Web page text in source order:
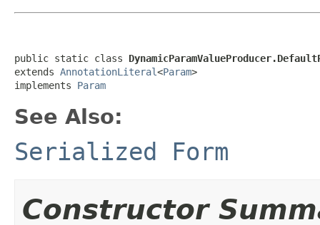
public static class
extends AnnotationLiteral<Param>
implements Param
See Also:
Serialized Form
Constructor